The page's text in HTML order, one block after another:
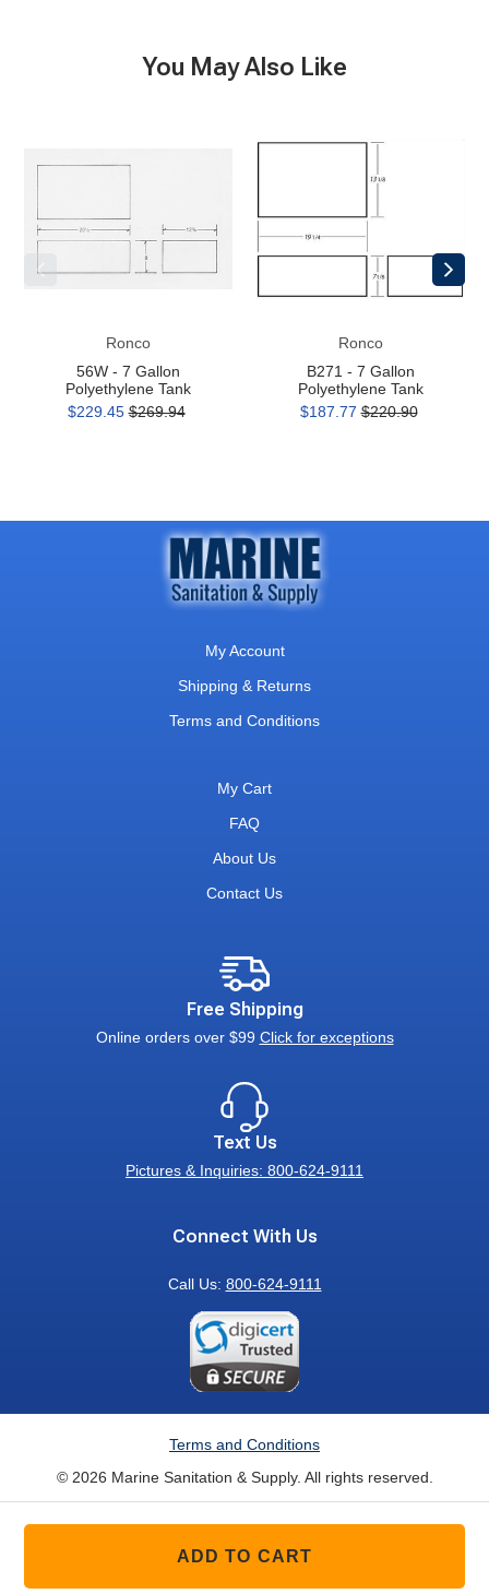
ADD TO CART
You May Also Like
Polyethylene
Tank
Ronco
56W - 7 Gallon
Polyethylene Tank
$229.45 $269.94
Polyethylene
Ronco
B271 - 7 Gallon
Polyethylene Tank
$187.77 $220.90
My Account
Shipping & Returns
Terms and Conditions
My Cart
FAQ
About Us
Contact Us
Free Shipping
Online orders over $99 Click for exceptions
Text Us
Pictures & Inquiries: 800-624-9111
Connect With Us
Call Us: 800-624-9111
Terms and Conditions
© 2026 Marine Sanitation & Supply. All rights reserved.